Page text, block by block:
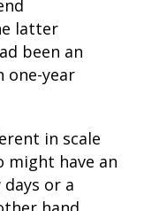
latter
been an
one-year
in scale
have an
or a